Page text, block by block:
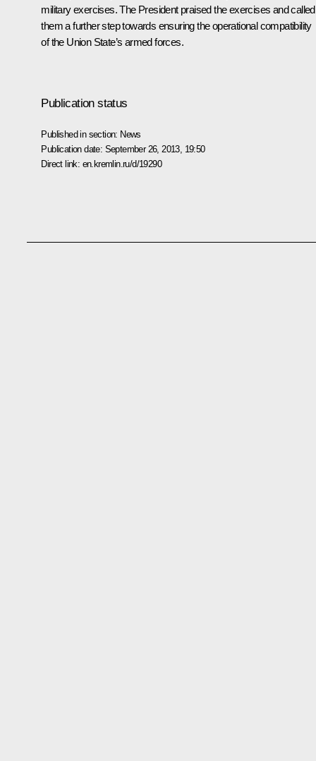
military exercises. The President praised the exercises and called
them a further step towards ensuring the operational compatibility
of the Union State’s armed forces.
Publication status
Published in section: News
Publication date: September 26, 2013, 19:50
Direct link: en.kremlin.ru/d/19290